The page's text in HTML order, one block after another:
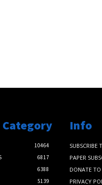
10464
6817
6388
5139
Info
SUBSCRIBE
PAPER
DONATE
PRIVACY